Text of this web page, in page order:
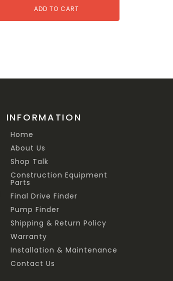
ADD TO CART
INFORMATION
Home
About Us
Shop Talk
Construction Equipment
Parts
Final Drive Finder
Pump Finder
Shipping & Return Policy
Warranty
Installation & Maintenance
Contact Us